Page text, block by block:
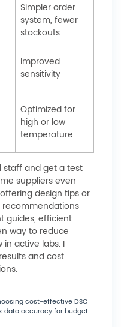
Simpler order
system, fewer
stockouts
Improved
sensitivity
Optimized for
high or low
temperature
staff and get a test
suppliers even
design tips or
guides, efficient
way to reduce
active labs. I
and cost
cost-effective DSC
data accuracy for budget